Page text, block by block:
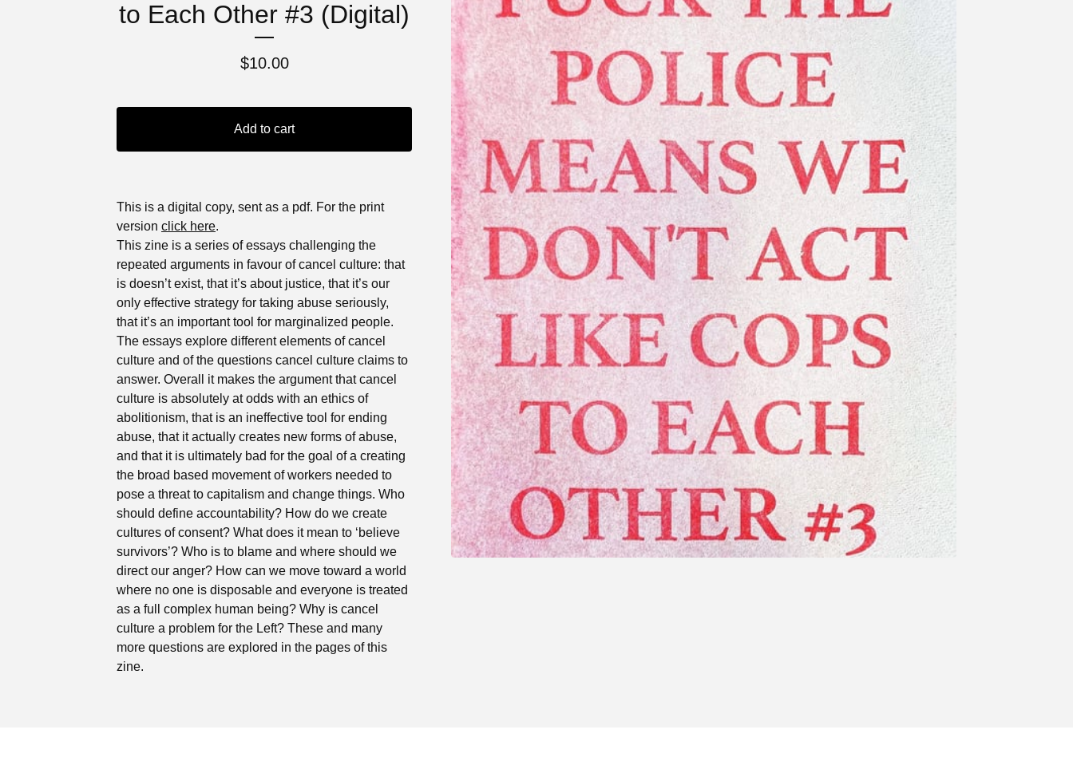
to Each Other #3 (Digital)
$10.00
Add to cart
This is a digital copy, sent as a pdf. For the print
version click here.
This zine is a series of essays challenging the
repeated arguments in favour of cancel culture: that
is doesn’t exist, that it’s about justice, that it’s our
only effective strategy for taking abuse seriously,
that it’s an important tool for marginalized people.
The essays explore different elements of cancel
culture and of the questions cancel culture claims to
answer. Overall it makes the argument that cancel
culture is absolutely at odds with an ethics of
abolitionism, that is an ineffective tool for ending
abuse, that it actually creates new forms of abuse,
and that it is ultimately bad for the goal of a creating
the broad based movement of workers needed to
pose a threat to capitalism and change things. Who
should define accountability? How do we create
cultures of consent? What does it mean to ‘believe
survivors’? Who is to blame and where should we
direct our anger? How can we move toward a world
where no one is disposable and everyone is treated
as a full complex human being? Why is cancel
culture a problem for the Left? These and many
more questions are explored in the pages of this
zine.